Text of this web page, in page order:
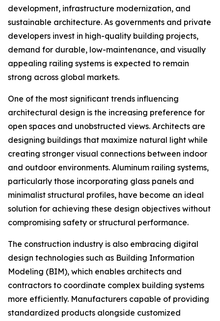
development, infrastructure modernization, and
sustainable architecture. As governments and private
developers invest in high-quality building projects,
demand for durable, low-maintenance, and visually
appealing railing systems is expected to remain
strong across global markets.
One of the most significant trends influencing
architectural design is the increasing preference for
open spaces and unobstructed views. Architects are
designing buildings that maximize natural light while
creating stronger visual connections between indoor
and outdoor environments. Aluminum railing systems,
particularly those incorporating glass panels and
minimalist structural profiles, have become an ideal
solution for achieving these design objectives without
compromising safety or structural performance.
The construction industry is also embracing digital
design technologies such as Building Information
Modeling (BIM), which enables architects and
contractors to coordinate complex building systems
more efficiently. Manufacturers capable of providing
standardized products alongside customized